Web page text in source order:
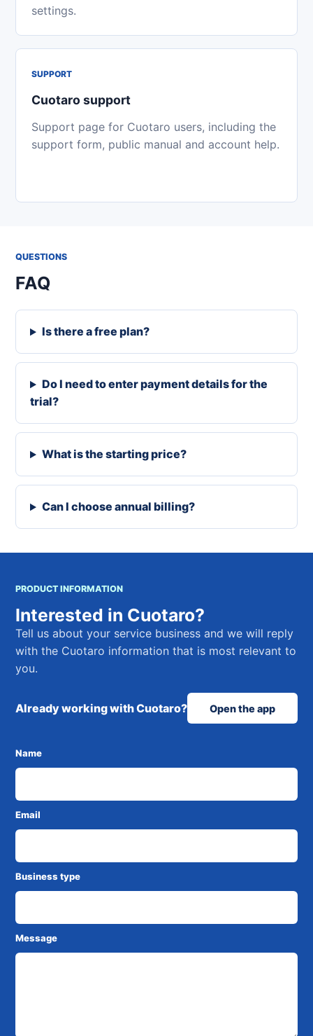
settings.
SUPPORT
Cuotaro support
Support page for Cuotaro users, including the
support form, public manual and account help.
QUESTIONS
FAQ
Is there a free plan?
Do I need to enter payment details for the
trial?
What is the starting price?
Can I choose annual billing?
PRODUCT INFORMATION
Interested in Cuotaro?
Tell us about your service business and we will reply
with the Cuotaro information that is most relevant to
you.
Already working with Cuotaro? Open the app
Name
Email
Business type
Message